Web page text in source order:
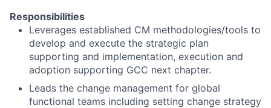
Responsibilities
Leverages established CM methodologies/tools to
develop and execute the strategic plan
supporting and implementation, execution and
adoption supporting GCC next chapter.
Leads the change management for global
functional teams including setting change strategy